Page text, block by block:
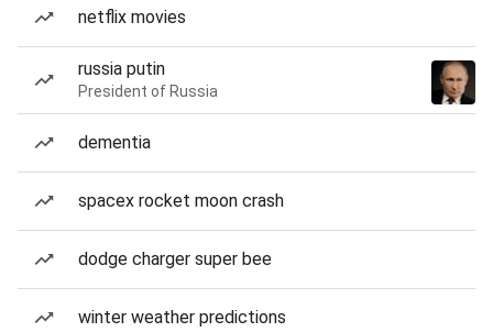
netflix movies
russia putin
President of Russia
dementia
spacex rocket moon crash
dodge charger super bee
winter weather predictions